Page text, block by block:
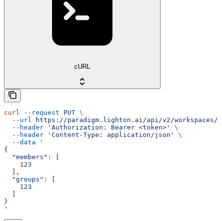
cURL
curl --request PUT \
  --url
https://paradigm.lighton.ai/api/v2/workspaces/
  --header
'Authorization: Bearer <token>'
\
  --header
'Content-Type: application/json'
\
  --data
'
{
  "members": [
    123
  ],
  "groups": [
    123
  ]
}
'